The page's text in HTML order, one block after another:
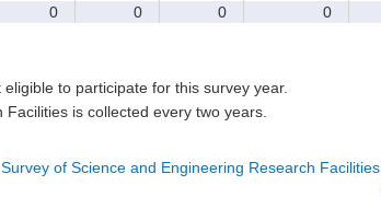
0 0 0 0
to participate for this survey year.
is collected every two years.
of Science and Engineering Research Facilities